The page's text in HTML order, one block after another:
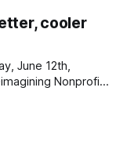
Trans rights and
cooler
June 12th,
Nonprofit
Register here.